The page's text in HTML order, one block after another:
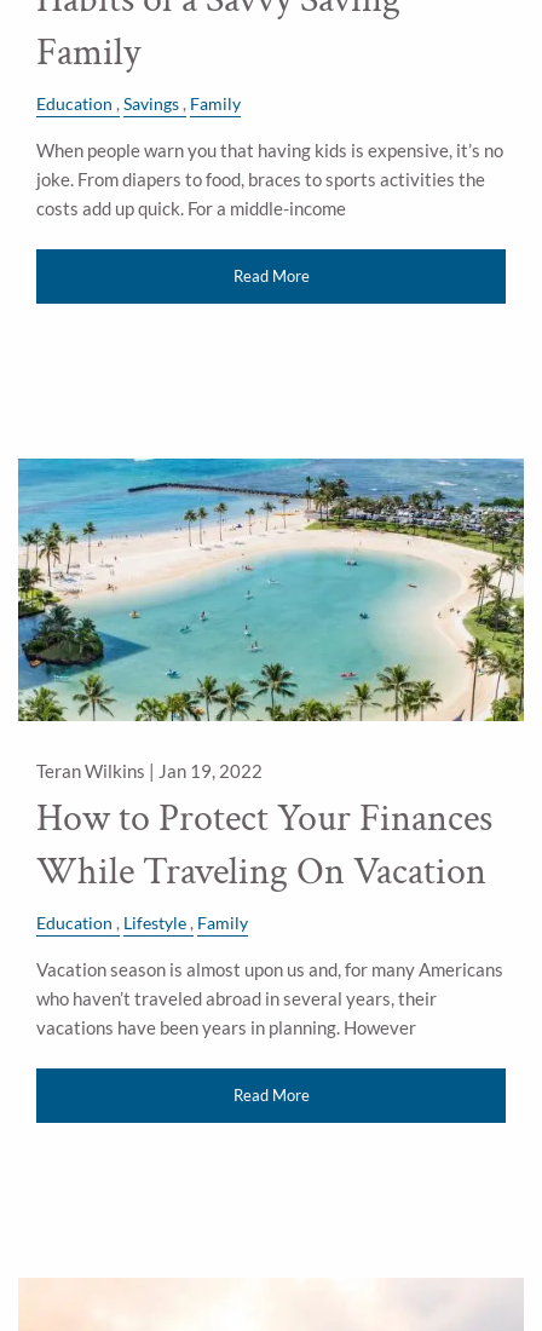
Family
Education Savings Family
When people warn you that having kids is expensive, it’s no
joke. From diapers to food, braces to sports activities the
costs add up quick. For a middle-income
Read More
Teran Wilkins | Jan 19, 2022
How to Protect Your Finances
While Traveling On Vacation
Education Lifestyle Family
Vacation season is almost upon us and, for many Americans
who haven’t traveled abroad in several years, their
vacations have been years in planning. However
Read More